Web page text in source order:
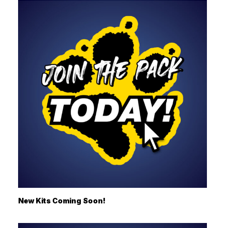
New Kits Coming Soon!